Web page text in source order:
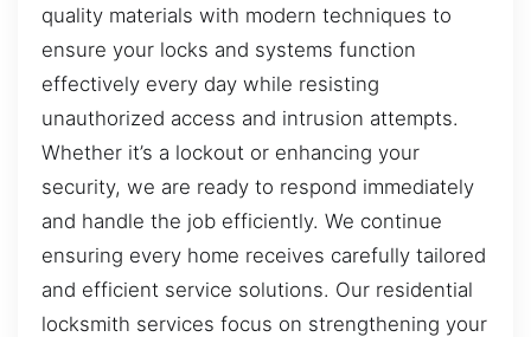
quality materials with modern techniques to
ensure your locks and systems function
effectively every day while resisting
unauthorized access and intrusion attempts.
Whether it’s a lockout or enhancing your
security, we are ready to respond immediately
and handle the job efficiently. We continue
ensuring every home receives carefully tailored
and efficient service solutions. Our residential
locksmith services focus on strengthening your